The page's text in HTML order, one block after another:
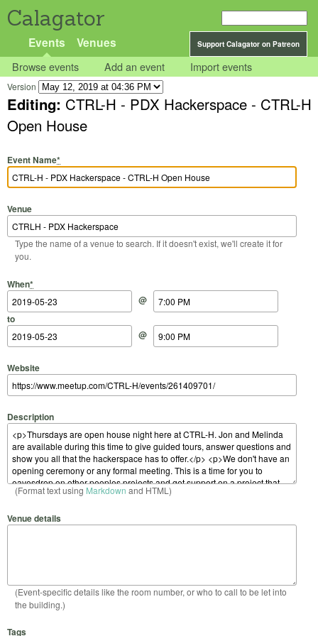
Calagator
Support Calagator on Patreon
Events Venues
Browse events Add an event Import events
Version
Editing: CTRL-H - PDX Hackerspace - CTRL-H
Open House
Event Name*
Venue
Type the name of a venue to search. If it doesn't exist, we'll create it for
you.
When*
Start Date
@
Start Time
to
End Date
@
End Time
Website
Description
(Format text using Markdown and HTML)
Venue details
(Event-specific details like the room number, or who to call to be let into
the building.)
Tags